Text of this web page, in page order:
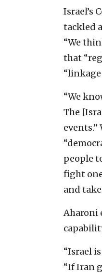
Israel’s
tackled
“We
that
“linkage
“We
The
people
fight
and
Aharoni
“Israel
“If Iran